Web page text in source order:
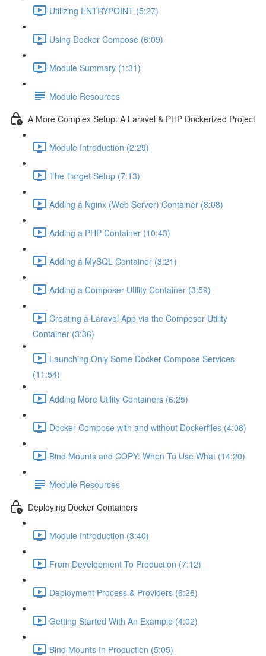
Utilizing ENTRYPOINT (5:27)
Using Docker Compose (6:09)
Module Summary (1:31)
Module Resources
A More Complex Setup: A Laravel & PHP Dockerized Project
Module Introduction (2:29)
The Target Setup (7:13)
Adding a Nginx (Web Server) Container (8:08)
Adding a PHP Container (10:43)
Adding a MySQL Container (3:21)
Adding a Composer Utility Container (3:59)
Creating a Laravel App via the Composer Utility
Container (3:36)
Launching Only Some Docker Compose Services
(11:54)
Adding More Utility Containers (6:25)
Docker Compose with and without Dockerfiles (4:08)
Bind Mounts and COPY: When To Use What (14:20)
Module Resources
Deploying Docker Containers
Module Introduction (3:40)
From Development To Production (7:12)
Deployment Process & Providers (6:26)
Getting Started With An Example (4:02)
Bind Mounts In Production (5:05)